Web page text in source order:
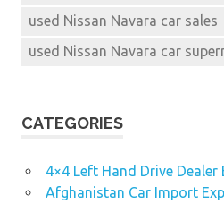
used Nissan Navara car sales
used Nissan Navara car
CATEGORIES
4×4 Left Hand Drive Dealer
Afghanistan Car Import